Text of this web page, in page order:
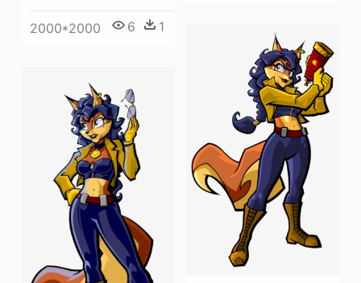
2000*2000 6 1